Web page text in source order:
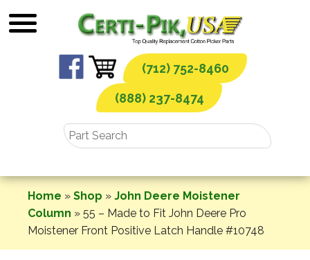
to
(712) 752-8460
(888) 237-8474
Home » Shop » John Deere Moistener
Column » 55 – Made to Fit John Deere Pro
Moistener Front Positive Latch Handle #10748